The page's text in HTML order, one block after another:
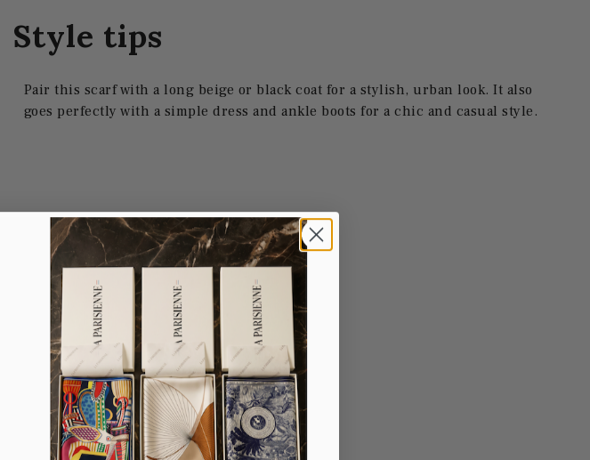
Style tips
Pair this scarf with a long beige or black coat for a stylish, urban look. It also
goes perfectly with a simple dress and ankle boots for a chic and casual style.